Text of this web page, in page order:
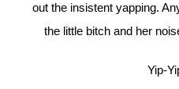
out the insistent yapping.
the little bitch and her
Yip-